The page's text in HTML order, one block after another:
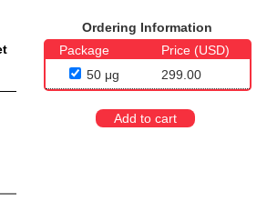
Ordering Information
Package
Price (USD)
50 μg
299.00
Add to cart